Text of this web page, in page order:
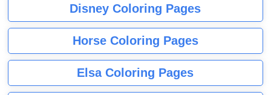
Disney Coloring Pages
Horse Coloring Pages
Elsa Coloring Pages